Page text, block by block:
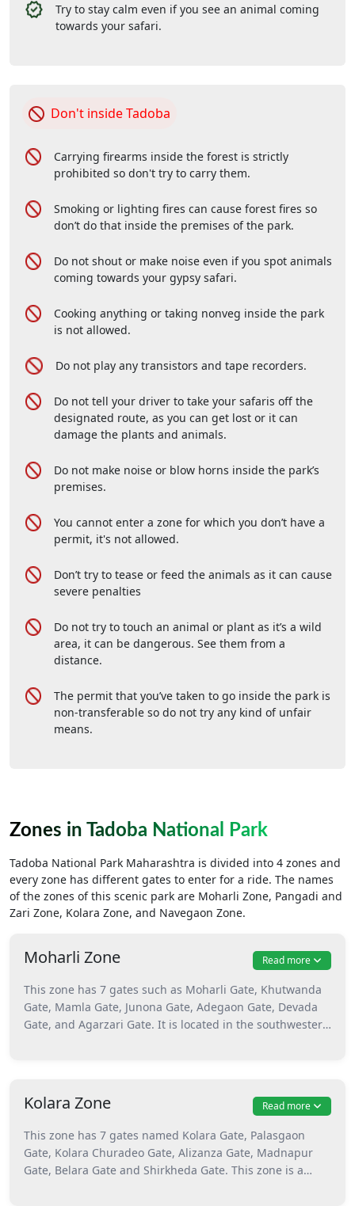
Try to stay calm even if you see an animal coming
towards your safari.
Don't inside Tadoba
Carrying firearms inside the forest is strictly
prohibited so don't try to carry them.
Smoking or lighting fires can cause forest fires so
don’t do that inside the premises of the park.
Do not shout or make noise even if you spot animals
coming towards your gypsy safari.
Cooking anything or taking nonveg inside the park
is not allowed.
Do not play any transistors and tape recorders.
Do not tell your driver to take your safaris off the
designated route, as you can get lost or it can
damage the plants and animals.
Do not make noise or blow horns inside the park’s
premises.
You cannot enter a zone for which you don’t have a
permit, it's not allowed.
Don’t try to tease or feed the animals as it can cause
severe penalties
Do not try to touch an animal or plant as it’s a wild
area, it can be dangerous. See them from a
distance.
The permit that you’ve taken to go inside the park is
non-transferable so do not try any kind of unfair
means.
Zones in Tadoba National Park
Tadoba National Park Maharashtra is divided into 4 zones and
every zone has different gates to enter for a ride. The names
of the zones of this scenic park are Moharli Zone, Pangadi and
Zari Zone, Kolara Zone, and Navegaon Zone.
Moharli Zone Read more
This zone has 7 gates such as Moharli Gate, Khutwanda
Gate, Mamla Gate, Junona Gate, Adegaon Gate, Devada
Gate, and Agarzari Gate. It is located in the southwestern
sightings. This is the biggest zone and all 7 gates of this
area are interconnected. Moharli Gate is the popular
gate as reaching there is quite easy. Animals like tigers,
leopards, sloth bears, and different avian species can be
seen here. Near the Telia Lake, many birds can be
spotted and the famous tigress Sonam with her cubs are
Kolara Zone Read more
This zone has 7 gates named Kolara Gate, Palasgaon
Gate, Kolara Churadeo Gate, Alizanza Gate, Madnapur
Gate, Belara Gate and Shirkheda Gate. This zone is a